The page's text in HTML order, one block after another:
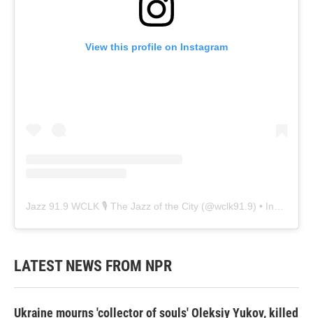
View this profile on Instagram
Jazz 91.9 WCLK 🎙️ The Jazz of the City (@wclk91.9) • Instagram photos and videos
LATEST NEWS FROM NPR
Ukraine mourns 'collector of souls' Oleksiy Yukov, killed